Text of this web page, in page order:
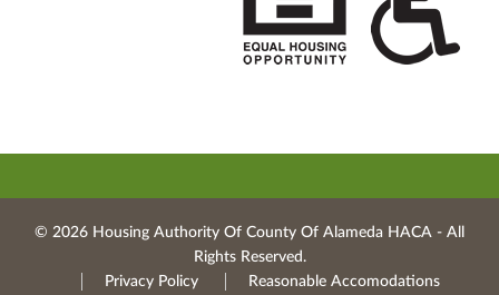
© 2026 Housing Authority Of County Of Alameda HACA ‐ All
Rights Reserved.
Privacy Policy
Reasonable Accomodations